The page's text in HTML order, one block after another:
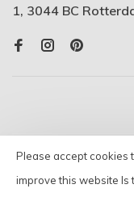
1, 3044 BC
© Copyright 2026
Theme byHuysmans.me
Please accept cookies
improve this website Is